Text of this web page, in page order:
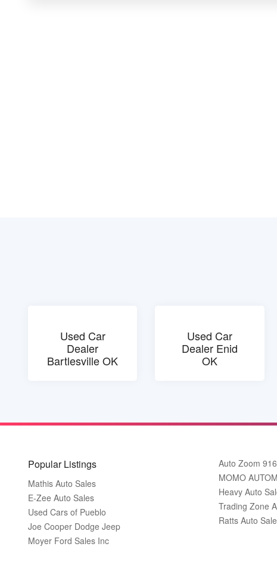
Used Car
Dealer
Bartlesville OK
Used Car
Dealer Enid
OK
Popular Listings
Mathis Auto Sales
E-Zee Auto Sales
Used Cars of Pueblo
Joe Cooper Dodge Jeep
Moyer Ford Sales Inc
Auto Zoom 916
MOMO
Heavy Auto
Trading Zone
Ratts Auto